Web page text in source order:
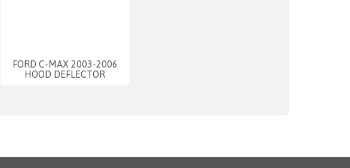
FORD C-MAX 2003-2006
HOOD DEFLECTOR